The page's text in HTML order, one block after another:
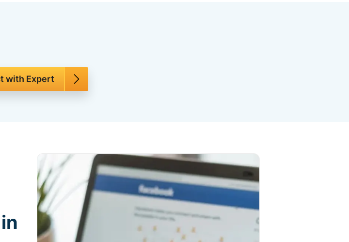
with Expert